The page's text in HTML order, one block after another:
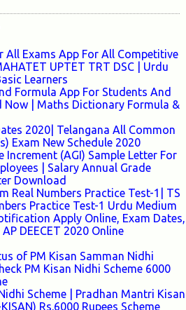
All Exams App For All Competitive
UPTET TRT DSC | Urdu
Learners
Formula App For Students And
Now | Maths Dictionary Formula &
2020| Telangana All Common
Exam New Schedule 2020
Increment (AGI) Sample Letter For
| Salary Annual Grade
Download
Real Numbers Practice Test-1| TS
Practice Test-1 Urdu Medium
Apply Online, Exam Dates,
DEECET 2020 Online
of PM Kisan Samman Nidhi
PM Kisan Nidhi Scheme 6000
Scheme | Pradhan Mantri Kisan
Rs.6000 Rupees Scheme